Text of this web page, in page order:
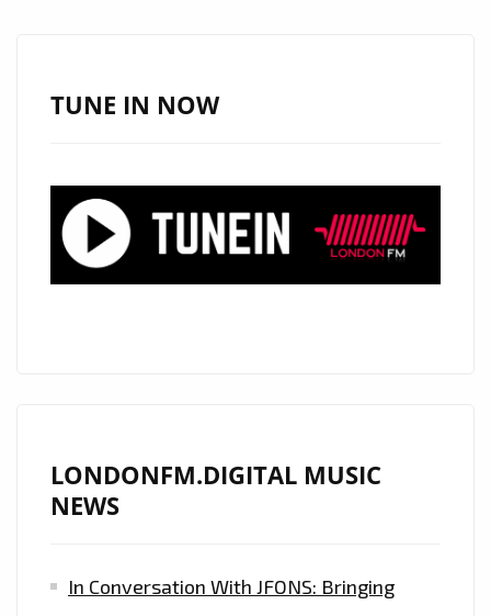
–
CITY
TUNE IN NOW
LONDONFM.DIGITAL MUSIC
NEWS
In Conversation With JFONS: Bringing